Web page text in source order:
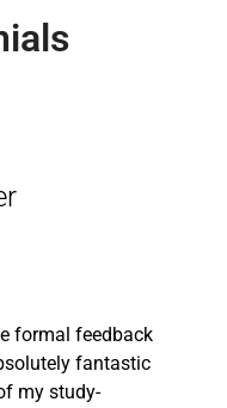
formal feedback
fantastic
my study-